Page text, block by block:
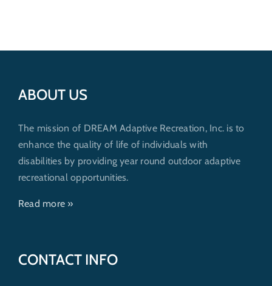
ABOUT US
The mission of DREAM Adaptive Recreation, Inc. is to
enhance the quality of life of individuals with
disabilities by providing year round outdoor adaptive
recreational opportunities.
Read more »
CONTACT INFO